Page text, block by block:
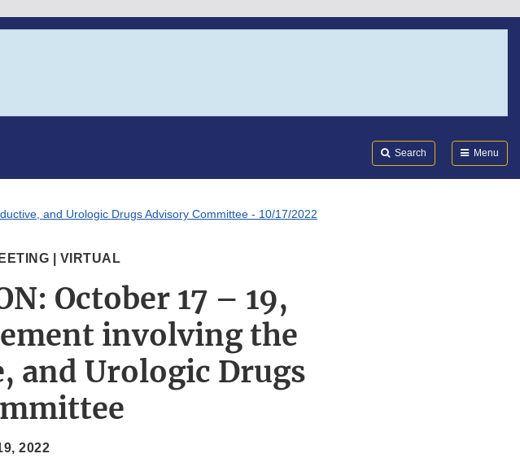
Search Menu
and Urologic Drugs Advisory Committee - 10/17/2022
| VIRTUAL
October 17 – 19,
involving the
and Urologic Drugs
2022